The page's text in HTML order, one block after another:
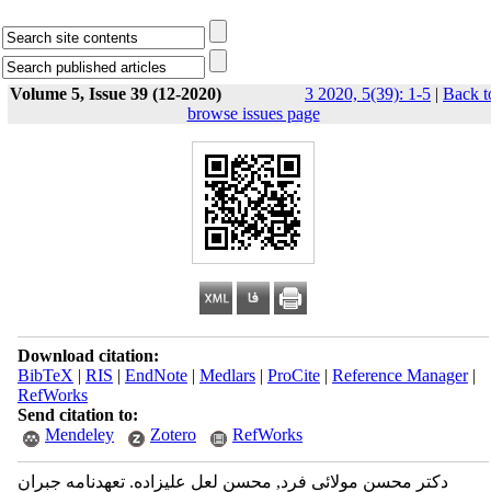
Volume 5, Issue 39 (12-2020) 3 2020, 5(39): 1-5 | Back
browse issues page
Download citation:
BibTeX | RIS | EndNote| Medlars| ProCite| Reference Manager|
RefWorks
Send citation to:
Mendeley
Zotero RefWorks
دکتر محسن مولائی فرد, محسن لعل علیزاده. تعهدنامه جبران